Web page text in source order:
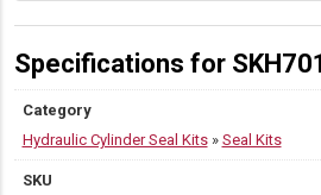
Specifications for
Category
Hydraulic Cylinder Seal Kits» Seal Kits
SKU